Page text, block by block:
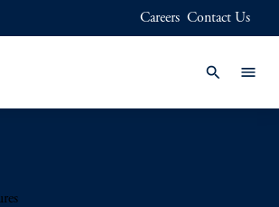
Careers Contact Us